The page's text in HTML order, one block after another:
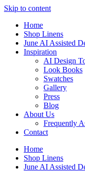
Skip to content
Home
Shop Linens
June AI Assisted
Inspiration
AI Design
Look Books
Swatches
Gallery
Press
Blog
About Us
Frequently
Contact
Home
Shop Linens
June AI Assisted